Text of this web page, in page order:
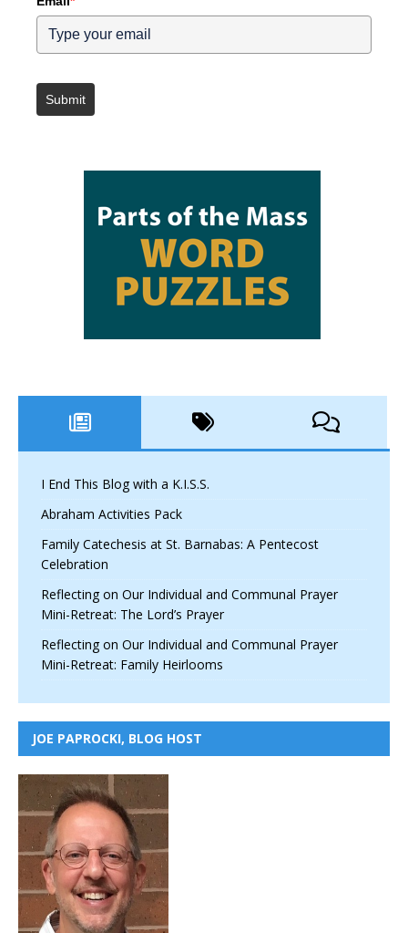
Submit
I End This Blog with a K.I.S.S.
Abraham Activities Pack
Family Catechesis at St. Barnabas: A Pentecost
Celebration
Reflecting on Our Individual and Communal Prayer
Mini-Retreat: The Lord’s Prayer
Reflecting on Our Individual and Communal Prayer
Mini-Retreat: Family Heirlooms
JOE PAPROCKI, BLOG HOST